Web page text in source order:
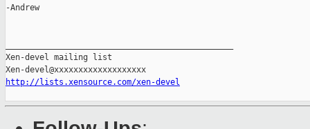
-Andrew
Xen-devel mailing list
http://lists.xensource.com/xen-devel